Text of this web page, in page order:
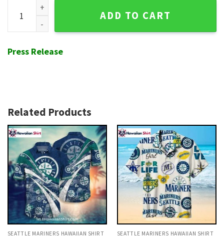
Sunset Palms Seattle Mariners Tropical Hawaiian Shirt
ADD TO CART
Press Release
Related Products
SEATTLE MARINERS HAWAIIAN SHIRT SEATTLE MARINERS HAWAIIAN SHIRT